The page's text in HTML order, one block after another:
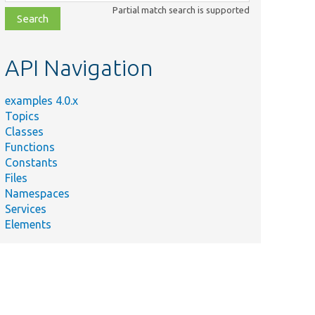
file,
topic,
Partial match search is supported
API Navigation
examples 4.0.x
Topics
Classes
Functions
Constants
Files
Namespaces
Services
Elements